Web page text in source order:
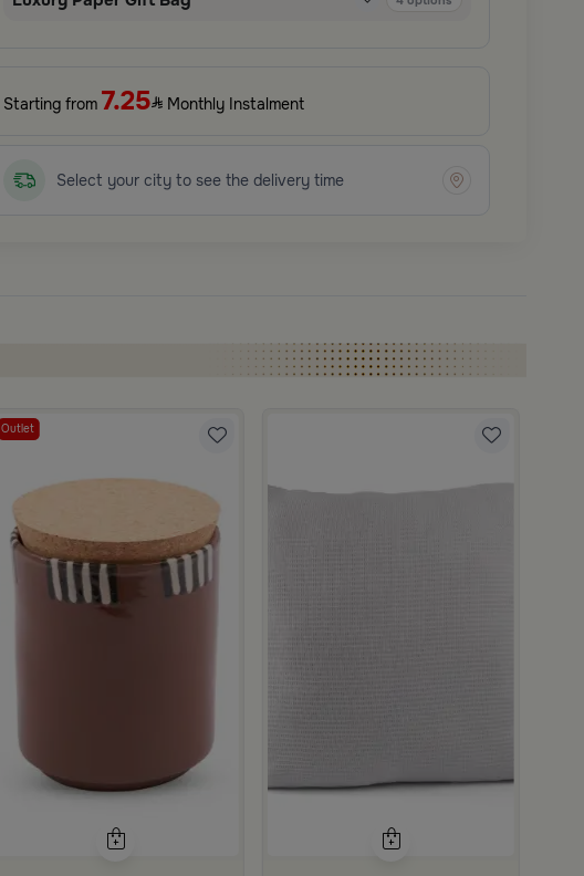
Starting from 7.25 Monthly Instalment
Select your city to see the delivery time
Outlet